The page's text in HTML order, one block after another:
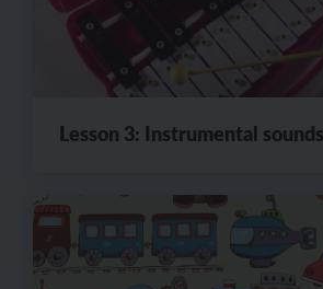
Lesson 3: Instrumental sounds